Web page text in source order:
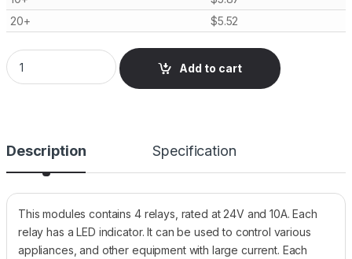
20+
$5.52
Relay Module, 4 Channels, 24V 10A Opto Isolated quantity
Add to cart
Description Specification
This modules contains 4 relays, rated at 24V and 10A. Each
relay has a LED indicator. It can be used to control various
appliances, and other equipment with large current. Each